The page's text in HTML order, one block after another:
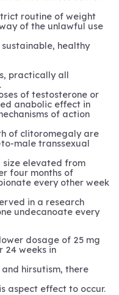
routine of weight
of the unlawful use
healthy
practically all
of testosterone or
anabolic effect in
of action
of clitoromegaly are
male transsexual
size elevated from
four months of
every other week
in a research
undecanoate every
dosage of 25 mg
24 weeks in
hirsutism, there
aspect effect to occur.